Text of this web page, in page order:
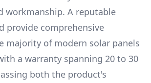
workmanship. A reputable
provide comprehensive
majority of modern solar panels
a warranty spanning 20 to 30
both the product's